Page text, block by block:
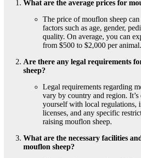
What are the average prices for
The price of mouflon sheep
factors such as age, gender,
quality. On average, you can
from $500 to $2,000 per animal.
Are there any legal requirements
sheep?
Legal requirements regarding
vary by country and region.
yourself with local regulations,
licenses, and any specific
raising mouflon sheep.
What are the necessary facilities
mouflon sheep?